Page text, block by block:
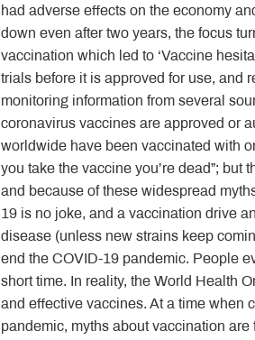
had adverse effects on the economy
down even after two years, the focus
vaccination which led to ‘Vaccine
trials before it is approved for use, and
monitoring information from several
coronavirus vaccines are approved or
worldwide have been vaccinated with
you take the vaccine you’re dead”; but
and because of these widespread
19 is no joke, and a vaccination drive
disease (unless new strains keep
end the COVID-19 pandemic. People
short time. In reality, the World Health
and effective vaccines. At a time when
pandemic, myths about vaccination are